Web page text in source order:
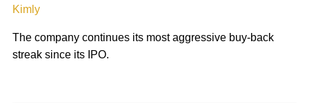
Kimly
The company continues its most aggressive buy-back
streak since its IPO.